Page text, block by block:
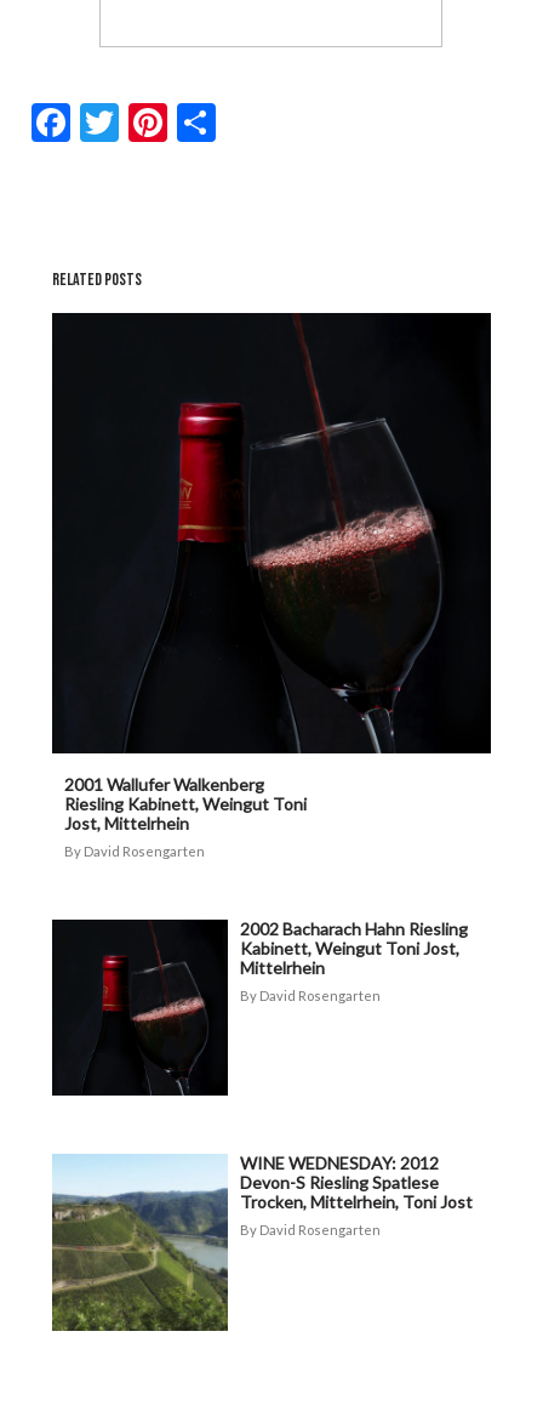
Facebook
TwitterPinterest
RELATED POSTS
2001 Wallufer Walkenberg
Riesling Kabinett, Weingut Toni
Jost, Mittelrhein
David Rosengarten
2002 Bacharach Hahn Riesling
Kabinett, Weingut Toni Jost,
Mittelrhein
David Rosengarten
WINE WEDNESDAY: 2012
Devon-S Riesling Spatlese
Trocken, Mittelrhein, Toni Jost
David Rosengarten